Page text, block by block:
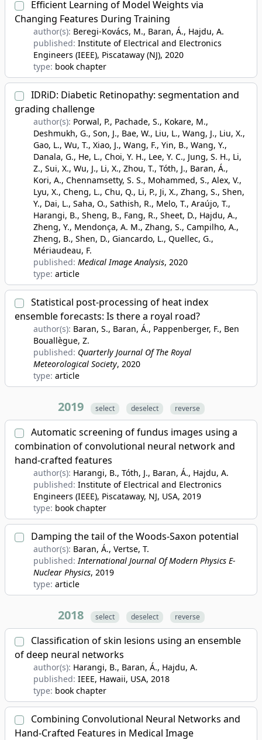
Efficient Learning of Model Weights via
Changing Features During Training
author(s): Beregi-Kovács, M., Baran, Á., Hajdu, A.
published: Institute of Electrical and Electronics
Engineers (IEEE), Piscataway (NJ), 2020
type: book chapter
IDRiD: Diabetic Retinopathy: segmentation and
grading challenge
author(s): Porwal, P., Pachade, S., Kokare, M.,
Deshmukh, G., Son, J., Bae, W., Liu, L., Wang, J., Liu, X.,
Gao, L., Wu, T., Xiao, J., Wang, F., Yin, B., Wang, Y.,
Danala, G., He, L., Choi, Y. H., Lee, Y. C., Jung, S. H., Li,
Z., Sui, X., Wu, J., Li, X., Zhou, T., Tóth, J., Baran, Á.,
Kori, A., Chennamsetty, S. S., Mohammed, S., Alex, V.,
Lyu, X., Cheng, L., Chu, Q., Li, P., Ji, X., Zhang, S., Shen,
Y., Dai, L., Saha, O., Sathish, R., Melo, T., Araújo, T.,
Harangi, B., Sheng, B., Fang, R., Sheet, D., Hajdu, A.,
Zheng, Y., Mendonça, A. M., Zhang, S., Campilho, A.,
Zheng, B., Shen, D., Giancardo, L., Quellec, G.,
Mériaudeau, F.
published: Medical Image Analysis, 2020
type: article
Statistical post-processing of heat index
ensemble forecasts: Is there a royal road?
author(s): Baran, S., Baran, Á., Pappenberger, F., Ben
Bouallègue, Z.
published: Quarterly Journal Of The Royal
Meteorological Society, 2020
type: article
2019 select deselect reverse
Automatic screening of fundus images using a
combination of convolutional neural network and
hand-crafted features
author(s): Harangi, B., Tóth, J., Baran, Á., Hajdu, A.
published: Institute of Electrical and Electronics
Engineers (IEEE), Piscataway, NJ, USA, 2019
type: book chapter
Damping the tail of the Woods-Saxon potential
author(s): Baran, Á., Vertse, T.
published:International Journal Of Modern Physics E-
Nuclear Physics, 2019
type: article
2018 select deselect reverse
Classification of skin lesions using an ensemble
of deep neural networks
author(s): Harangi, B., Baran, Á., Hajdu, A.
published: IEEE, Hawaii, USA, 2018
type: book chapter
Combining Convolutional Neural Networks and
Hand-Crafted Features in Medical Image